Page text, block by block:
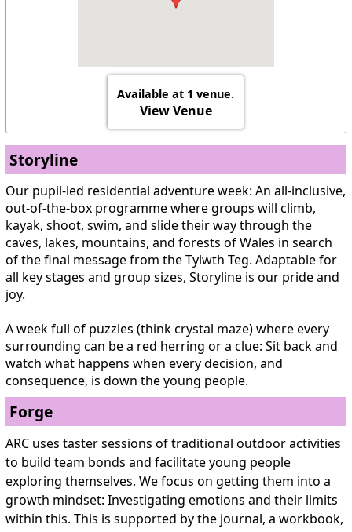
Available at 1 venue.
View Venue
Storyline
Our pupil-led residential adventure week: An all-inclusive,
out-of-the-box programme where groups will climb,
kayak, shoot, swim, and slide their way through the
caves, lakes, mountains, and forests of Wales in search
of the final message from the Tylwth Teg. Adaptable for
all key stages and group sizes, Storyline is our pride and
joy.
A week full of puzzles (think crystal maze) where every
surrounding can be a red herring or a clue: Sit back and
watch what happens when every decision, and
consequence, is down the young people.
Forge
ARC uses taster sessions of traditional outdoor activities
to build team bonds and facilitate young people
exploring themselves. We focus on getting them into a
growth mindset: Investigating emotions and their limits
within this. This is supported by the journal, a workbook,